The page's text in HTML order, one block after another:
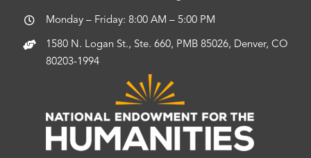
Monday – Friday: 8:00 AM – 5:00 PM
1580 N. Logan St., Ste. 660, PMB 85026, Denver, CO
80203-1994